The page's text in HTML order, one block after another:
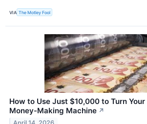
VIA The Motley Fool
How to Use Just $10,000 to Turn Your
Money-Making Machine ↗